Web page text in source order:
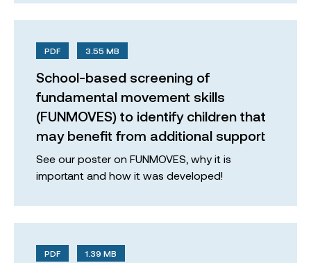
PDF 3.55 MB
School-based screening of
fundamental movement skills
(FUNMOVES) to identify children that
may benefit from additional support
See our poster on FUNMOVES, why it is
important and how it was developed!
PDF 1.39 MB